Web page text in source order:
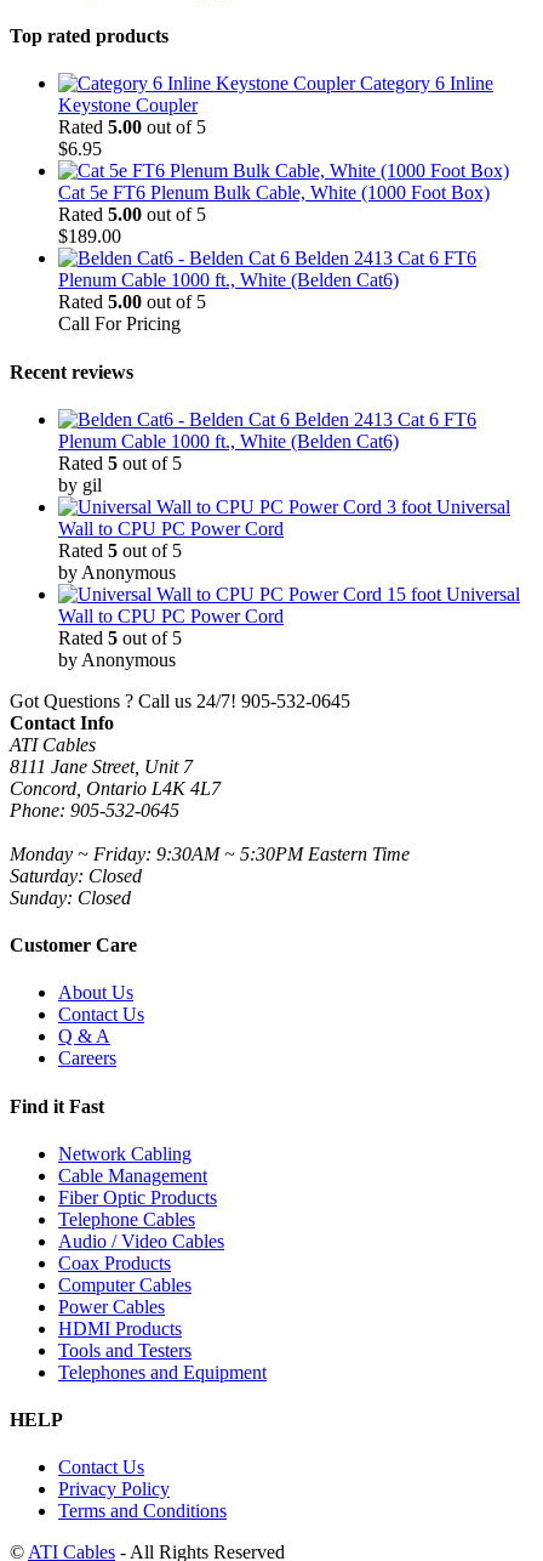
Top rated products
Category 6 Inline
Keystone Coupler
Rated 5.00 out of 5
$6.95
Cat 5e FT6 Plenum Bulk Cable, White (1000 Foot Box)
Rated 5.00 out of 5
$189.00
Belden 2413 Cat 6 FT6
Plenum Cable 1000 ft., White (Belden Cat6)
Rated 5.00 out of 5
Call For Pricing
Recent reviews
Belden 2413 Cat 6 FT6
Plenum Cable 1000 ft., White (Belden Cat6)
Rated 5 out of 5
by gil
3 foot Universal
Wall to CPU PC Power Cord
Rated 5 out of 5
by Anonymous
15 foot Universal
Wall to CPU PC Power Cord
Rated 5 out of 5
by Anonymous
Got Questions ? Call us 24/7! 905-532-0645
Contact Info
ATI Cables
8111 Jane Street, Unit 7
Concord, Ontario L4K 4L7
Phone: 905-532-0645
Monday ~ Friday: 9:30AM ~ 5:30PM Eastern Time
Saturday: Closed
Sunday: Closed
Customer Care
About Us
Contact Us
Q & A
Careers
Find it Fast
Network Cabling
Cable Management
Fiber Optic Products
Telephone Cables
Audio / Video Cables
Coax Products
Computer Cables
Power Cables
HDMI Products
Tools and Testers
Telephones and Equipment
HELP
Contact Us
Privacy Policy
Terms and Conditions
©ATI Cables - All Rights Reserved